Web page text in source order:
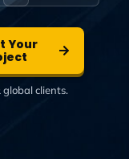
Your
clients.